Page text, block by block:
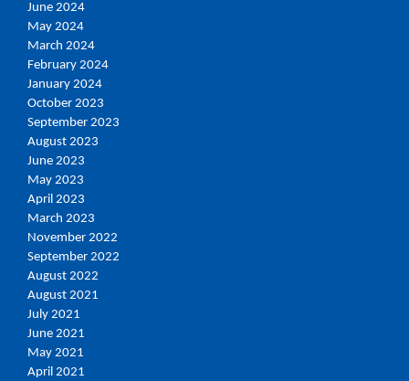
June 2024
May 2024
March 2024
February 2024
January 2024
October 2023
September 2023
August 2023
June 2023
May 2023
April 2023
March 2023
November 2022
September 2022
August 2022
August 2021
July 2021
June 2021
May 2021
April 2021